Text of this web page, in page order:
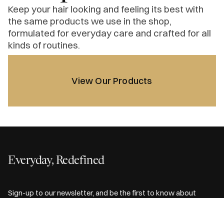
Keep your hair looking and feeling its best with
the same products we use in the shop,
formulated for everyday care and crafted for all
kinds of routines.
View Our Products
Everyday, Redefined
Sign-up to our newsletter, and be the first to know about